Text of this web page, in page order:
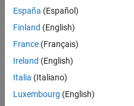
zeros
and
ones?
NOTICE:
x-
by-x
España (Español)
Finland (English)
France (Français)
Ireland (English)
Italia (Italiano)
Luxembourg (English)